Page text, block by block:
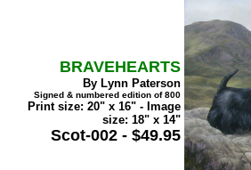
BRAVEHEARTS
By Lynn Paterson
Signed & numbered edition of 800
Print size: 20" x 16" - Image
size: 18" x 14"
Scot-002 - $49.95